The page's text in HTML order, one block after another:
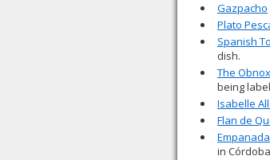
Gazpacho
Plato
Spanish
dish.
The
being
Isabelle
Flan de
in